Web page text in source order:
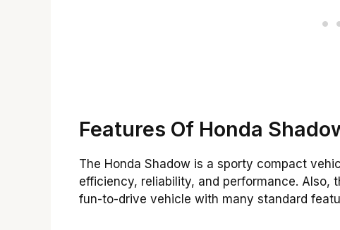
Features Of Honda
The Honda Shadow is a sporty compact
efficiency, reliability, and performance. Also,
fun-to-drive vehicle with many standard